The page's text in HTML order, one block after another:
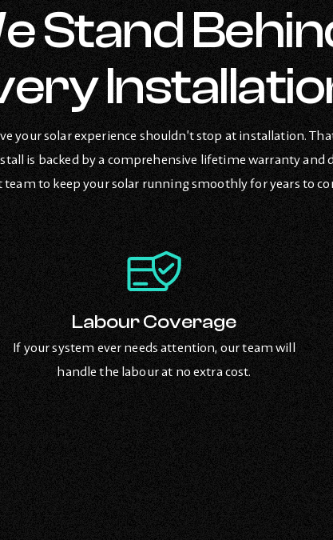
Stand
your solar experience shouldn’t stop at installation.
is backed by a comprehensive lifetime warranty and
to keep your solar running smoothly for years to
Labour Coverage
If your system ever needs attention, our team will
handle the labour at no extra cost.